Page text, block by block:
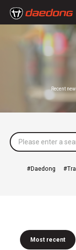
Recent
Daedong
Most recent